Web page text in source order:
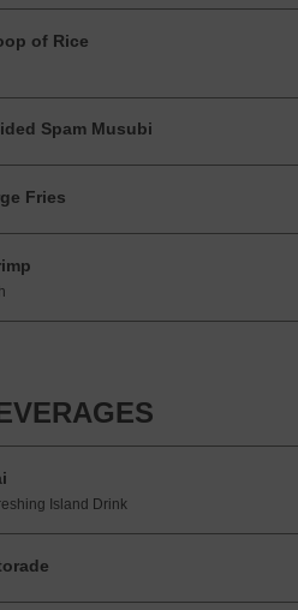
of Rice
Spam Musubi
Fries
Island Drink